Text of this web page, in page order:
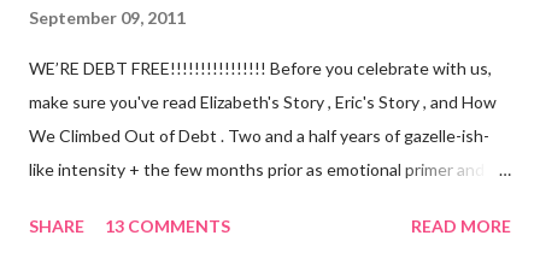
September 09, 2011
WE’RE DEBT FREE!!!!!!!!!!!!!!!! Before you celebrate with us,
make sure you've read Elizabeth's Story , Eric's Story , and How
We Climbed Out of Debt . Two and a half years of gazelle-ish-
like intensity + the few months prior as emotional primer and
have two car titles. Closed credit card accounts. Statements
SHARE 13 COMMENTS READ MORE